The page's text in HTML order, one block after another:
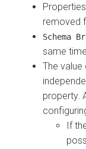
removed
Schema
same time.
The value
property.
If